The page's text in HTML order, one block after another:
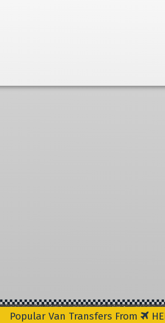
Popular Van Transfers From